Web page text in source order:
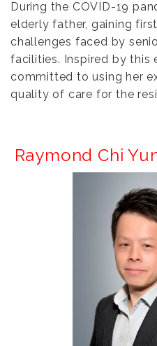
During the COVID-19
elderly father, gaining
challenges faced by
facilities. Inspired by this
committed to using her
quality of care for the
Raymond Chi